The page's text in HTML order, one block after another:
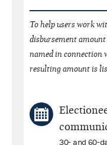
To help users work
disbursement
named in connection
resulting amount is
30- and 60-